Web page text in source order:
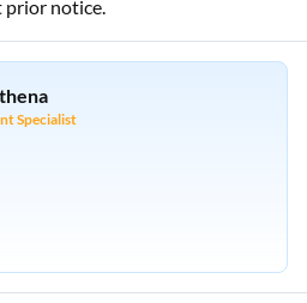
prior notice.
Specialist